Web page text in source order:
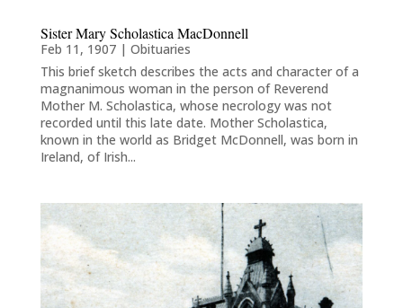
Sister Mary Scholastica MacDonnell
Feb 11, 1907| Obituaries
This brief sketch describes the acts and character of a
magnanimous woman in the person of Reverend
Mother M. Scholastica, whose necrology was not
recorded until this late date. Mother Scholastica,
known in the world as Bridget McDonnell, was born in
Ireland, of Irish...